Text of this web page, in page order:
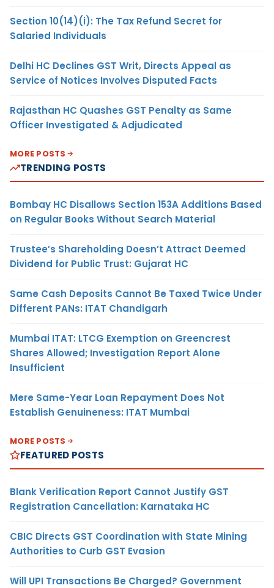
Section 10(14)(i): The Tax Refund Secret for
Salaried Individuals
Delhi HC Declines GST Writ, Directs Appeal as
Service of Notices Involves Disputed Facts
Rajasthan HC Quashes GST Penalty as Same
Officer Investigated & Adjudicated
MORE POSTS
TRENDING POSTS
Bombay HC Disallows Section 153A Additions Based
on Regular Books Without Search Material
Trustee’s Shareholding Doesn’t Attract Deemed
Dividend for Public Trust: Gujarat HC
Same Cash Deposits Cannot Be Taxed Twice Under
Different PANs: ITAT Chandigarh
Mumbai ITAT: LTCG Exemption on Greencrest
Shares Allowed; Investigation Report Alone
Insufficient
Mere Same-Year Loan Repayment Does Not
Establish Genuineness: ITAT Mumbai
MORE POSTS
FEATURED POSTS
Blank Verification Report Cannot Justify GST
Registration Cancellation: Karnataka HC
CBIC Directs GST Coordination with State Mining
Authorities to Curb GST Evasion
Will UPI Transactions Be Charged? Government